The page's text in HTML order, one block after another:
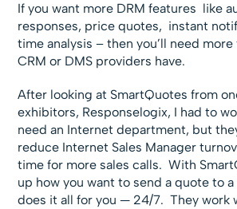
If you want more DRM features like
responses, price quotes, instant
time analysis – then you’ll need
CRM or DMS providers have.
After looking at SmartQuotes from
exhibitors, Responselogix, I had to
need an Internet department, but
reduce Internet Sales Manager
time for more sales calls. With
up how you want to send a quote to
does it all for you — 24/7. They work